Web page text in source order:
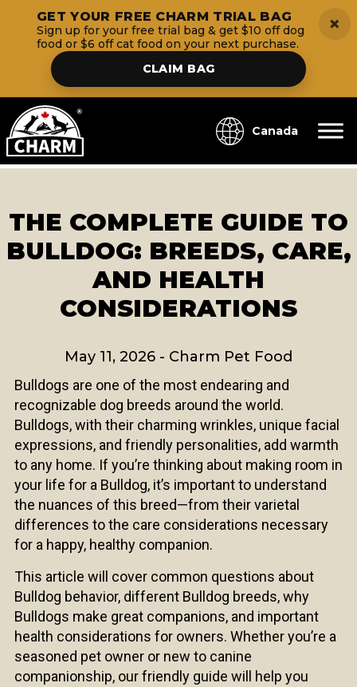
GET YOUR FREE CHARM TRIAL BAG
Sign up for your free trial bag & get $10 off dog
food or $6 off cat food on your next purchase.
CLAIM BAG
×
Canada
THE COMPLETE GUIDE TO
BULLDOG: BREEDS, CARE,
AND HEALTH
CONSIDERATIONS
May 11, 2026 - Charm Pet Food
Bulldogs are one of the most endearing and
recognizable dog breeds around the world.
Bulldogs, with their charming wrinkles, unique facial
expressions, and friendly personalities, add warmth
to any home. If you’re thinking about making room in
your life for a Bulldog, it’s important to understand
the nuances of this breed—from their varietal
differences to the care considerations necessary
for a happy, healthy companion.
This article will cover common questions about
Bulldog behavior, different Bulldog breeds, why
Bulldogs make great companions, and important
health considerations for owners. Whether you’re a
seasoned pet owner or new to canine
companionship, our friendly guide will help you